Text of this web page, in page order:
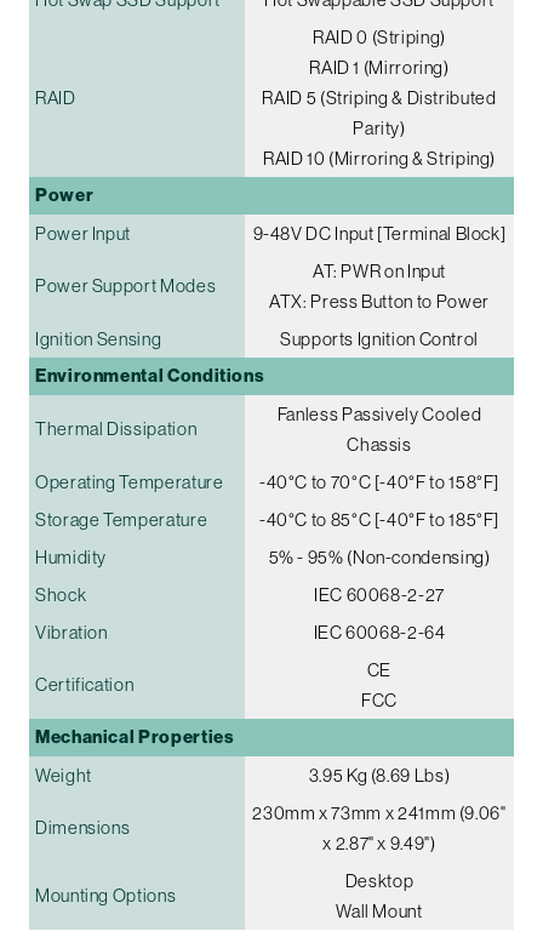
RAID
RAID 0 (Striping)
RAID 1 (Mirroring)
RAID 5 (Striping & Distributed
Parity)
RAID 10 (Mirroring & Striping)
Power
Power Input 9-48V DC Input [Terminal Block]
Power Support Modes
AT: PWR on Input
ATX: Press Button to Power
Ignition Sensing
Supports Ignition Control
Environmental Conditions
Thermal Dissipation
Fanless Passively Cooled
Chassis
Operating Temperature
-40°C to 70°C [-40°F to 158°F]
Storage Temperature
-40°C to 85°C [-40°F to 185°F]
Humidity
5% - 95% (Non-condensing)
Shock
IEC 60068-2-27
Vibration
IEC 60068-2-64
Certification
CE
FCC
Mechanical Properties
Weight 3.95 Kg (8.69 Lbs)
Dimensions
230mm x 73mm x 241mm (9.06"
x 2.87" x 9.49")
Mounting Options
Desktop
Wall Mount